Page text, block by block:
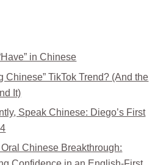
in Chinese
Chinese” TikTok Trend? (And the
It)
Speak Chinese: Diego’s First
Chinese Breakthrough: